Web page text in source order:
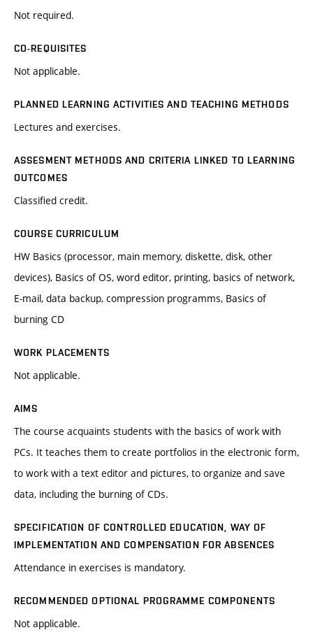
Not required.
CO-REQUISITES
Not applicable.
PLANNED LEARNING ACTIVITIES AND TEACHING METHODS
Lectures and exercises.
ASSESMENT METHODS AND CRITERIA LINKED TO LEARNING
OUTCOMES
Classified credit.
COURSE CURRICULUM
HW Basics (processor, main memory, diskette, disk, other
devices), Basics of OS, word editor, printing, basics of network,
E-mail, data backup, compression programms, Basics of
burning CD
WORK PLACEMENTS
Not applicable.
AIMS
The course acquaints students with the basics of work with
PCs. It teaches them to create portfolios in the electronic form,
to work with a text editor and pictures, to organize and save
data, including the burning of CDs.
SPECIFICATION OF CONTROLLED EDUCATION, WAY OF
IMPLEMENTATION AND COMPENSATION FOR ABSENCES
Attendance in exercises is mandatory.
RECOMMENDED OPTIONAL PROGRAMME COMPONENTS
Not applicable.